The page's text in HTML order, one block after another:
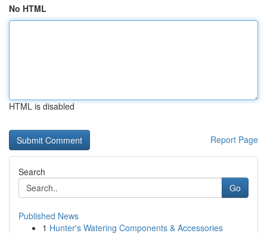
No HTML
HTML is disabled
Report Page
Search
Go
Published News
1 Hunter's Watering Components & Accessories